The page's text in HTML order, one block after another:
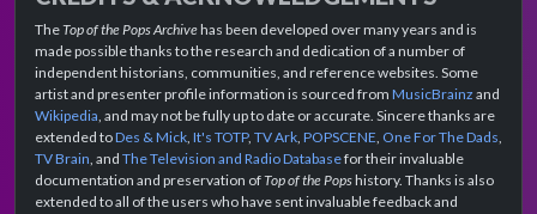
TheTop of the Pops Archivehas been developed over many years and is
made possible thanks to the research and dedication of a number of
independent historians, communities, and reference websites. Some
artist and presenter profile information is sourced from MusicBrainz and
Wikipedia, and may not be fully up to date or accurate. Sincere thanks are
extended toDes & Mick, It's TOTP, TV Ark, POPSCENE, One For The Dads,
TV Brain, and The Television and Radio Databasefor their invaluable
documentation and preservation ofTop of the Popshistory. Thanks is also
extended to all of the users who have sent invaluable feedback and